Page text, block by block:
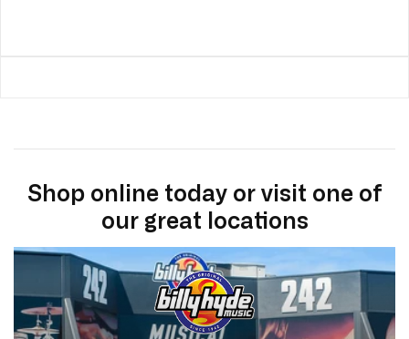
Shop online today or visit one of
our great locations